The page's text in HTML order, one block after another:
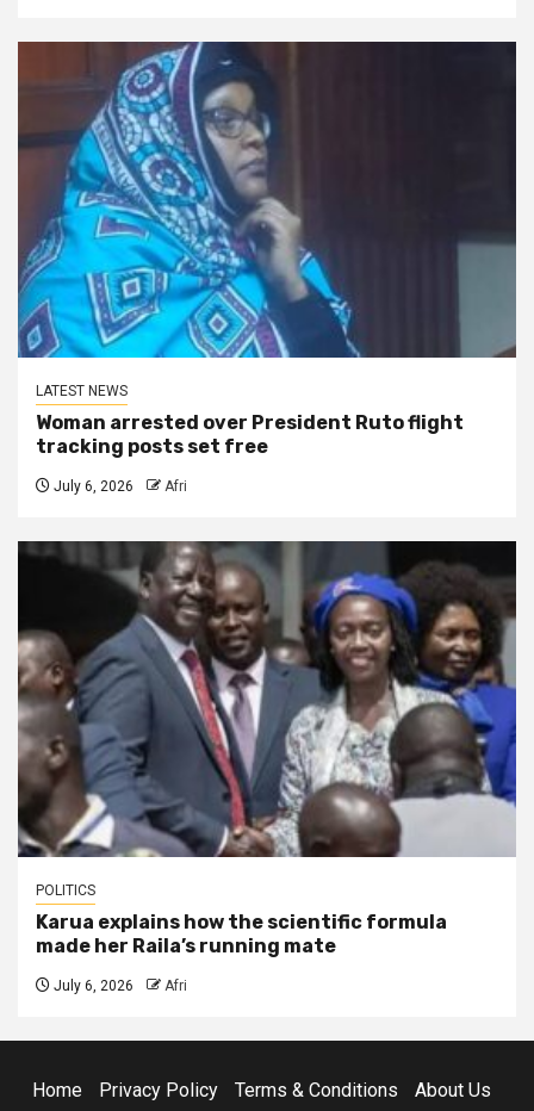
LATEST NEWS
Woman arrested over President Ruto flight
tracking posts set free
July 6, 2026 Afri
POLITICS
Karua explains how the scientific formula
made her Raila’s running mate
July 6, 2026 Afri
Home Privacy Policy Terms & Conditions
About Us